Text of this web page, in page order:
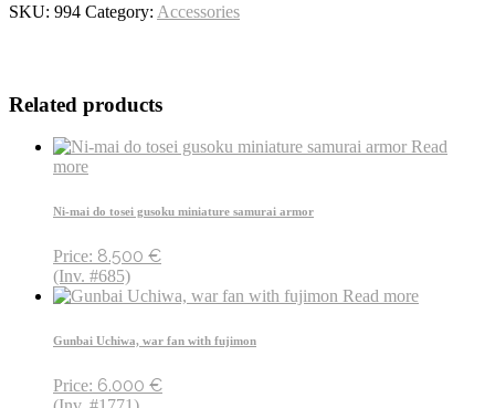
SKU: 994 Category: Accessories
Related products
Read
more
Ni-mai do tosei gusoku miniature samurai armor
Price: 8.500 €
(Inv. #685)
Read more
Gunbai Uchiwa, war fan with fujimon
Price: 6.000 €